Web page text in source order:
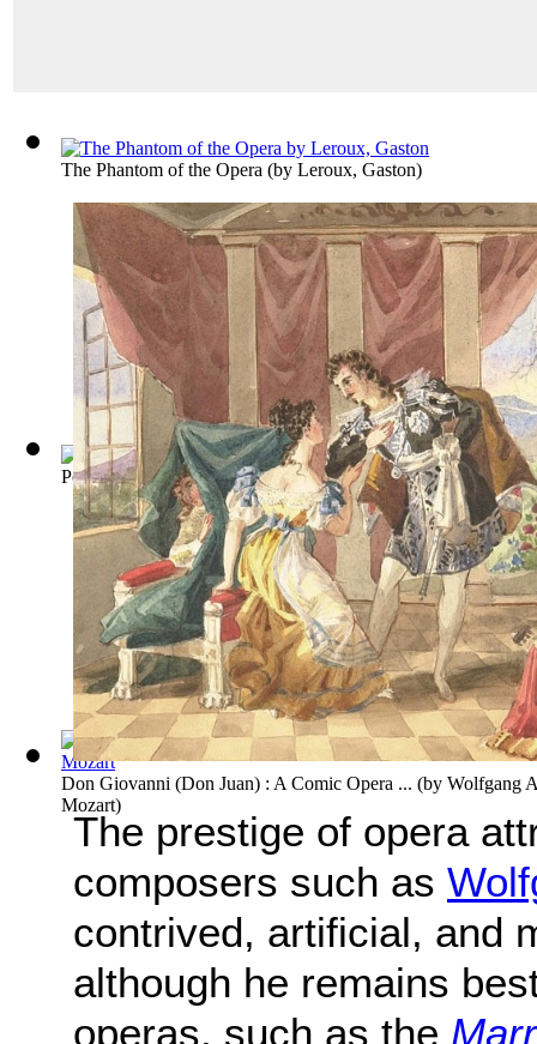
The Phantom of the Opera (by Leroux, Gaston)
Porgy(byHeyward, Du Bose
Don Giovanni (Don Juan) : A Comic Opera ... (by Wolfgang
Mozart)
The prestige of opera
composers such as
contrived, artificial, and
although he remains
operas, such as the